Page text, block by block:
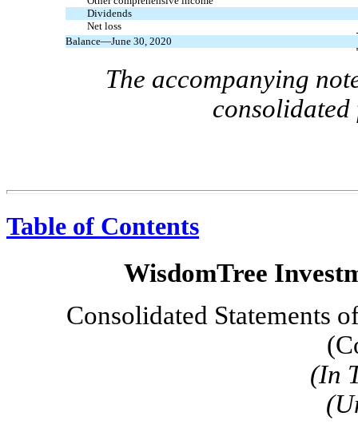
Dividends
Net loss
Balance—June 30, 2020
The accompanying
consolidated
Table of Contents
WisdomTree
Consolidated Statements
(In